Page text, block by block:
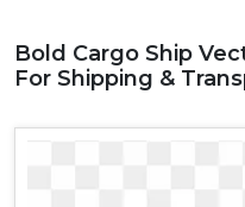
Bold Cargo Ship
For Shipping &